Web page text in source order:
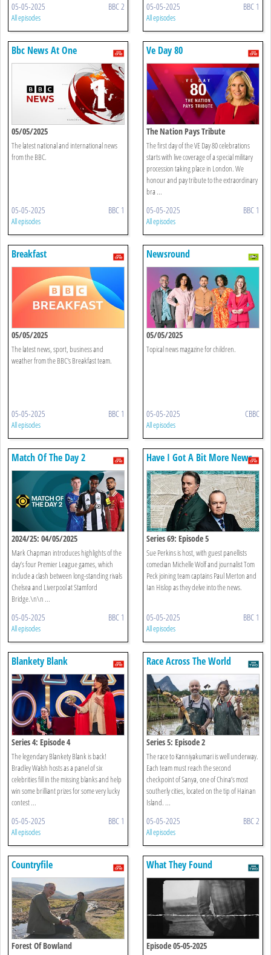
05-05-2025 BBC 2
All episodes
05-05-2025 BBC 1
All episodes
Bbc News At One
05/05/2025
The latest national and international news
from the BBC.
05-05-2025 BBC 1
All episodes
Ve Day 80
The Nation Pays Tribute
The first day of the VE Day 80 celebrations
starts with live coverage of a special military
procession taking place in London. We
honour and pay tribute to the extraordinary
bra ...
05-05-2025 BBC 1
All episodes
Breakfast
05/05/2025
The latest news, sport, business and
weather from the BBC's Breakfast team.
05-05-2025 BBC 1
All episodes
Newsround
05/05/2025
Topical news magazine for children.
05-05-2025 CBBC
All episodes
Match Of The Day 2
2024/25: 04/05/2025
Mark Chapman introduces highlights of the
day’s four Premier League games, which
include a clash between long-standing rivals
Chelsea and Liverpool at Stamford
Bridge.\n\n ...
05-05-2025 BBC 1
All episodes
Have I Got A Bit More News
For You
Series 69: Episode 5
Sue Perkins is host, with guest panellists
comedian Michelle Wolf and journalist Tom
Peck joining team captains Paul Merton and
Ian Hislop as they delve into the news.
05-05-2025 BBC 1
All episodes
Blankety Blank
Series 4: Episode 4
The legendary Blankety Blank is back!
Bradley Walsh hosts as a panel of six
celebrities fill in the missing blanks and help
win some brilliant prizes for some very lucky
contest ...
05-05-2025 BBC 1
All episodes
Race Across The World
Series 5: Episode 2
The race to Kanniyakumari is well underway.
Each team must reach the second
checkpoint of Sanya, one of China’s most
southerly cities, located on the tip of Hainan
Island. ...
05-05-2025 BBC 2
All episodes
Countryfile
Forest Of Bowland
What They Found
Episode 05-05-2025